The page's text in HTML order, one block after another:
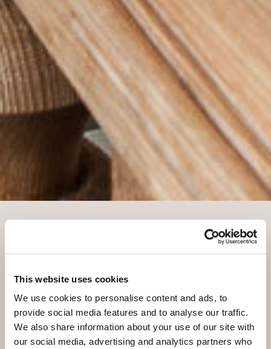
This website uses cookies
We use cookies to personalise content and ads, to
provide social media features and to analyse our traffic.
We also share information about your use of our site with
our social media, advertising and analytics partners who
You want to go out for dinner? There are five
restaurants at your disposal in our resort. Choose
between our Engadine Gourmet Restaurant, the
Restaurant Allegra, the Restaurant Belvair or the